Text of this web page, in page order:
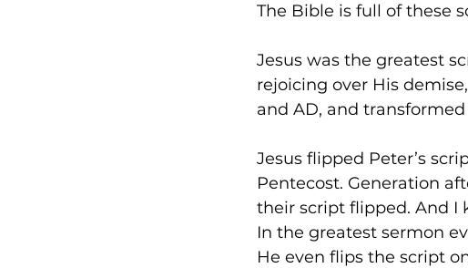
The Bible is full of these
Jesus was the greatest
rejoicing over His
and AD, and
Jesus flipped Peter’s
Pentecost. Generation
their script flipped. And I
In the greatest sermon
He even flips the script